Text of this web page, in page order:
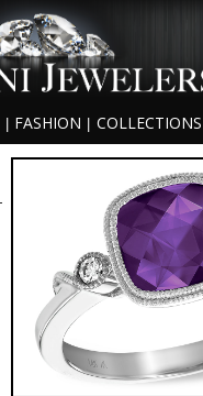
FASHION COLLECTIONS